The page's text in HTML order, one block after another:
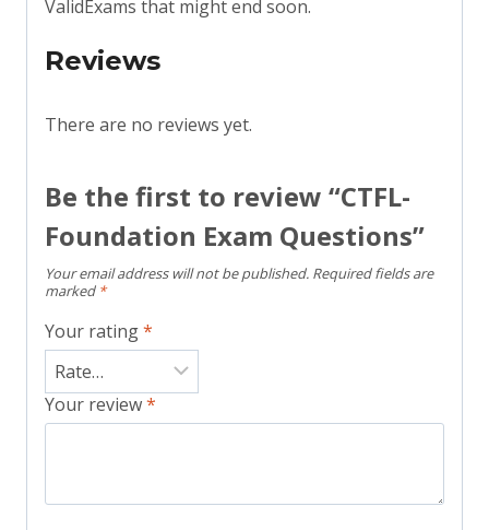
ValidExams that might end soon.
Reviews
There are no reviews yet.
Be the first to review “CTFL-
Foundation Exam Questions”
Your email address will not be published. Required fields are
marked *
Your rating*
Your review*